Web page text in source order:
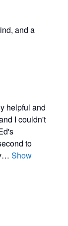
and a
helpful and
I couldn't
to
Show